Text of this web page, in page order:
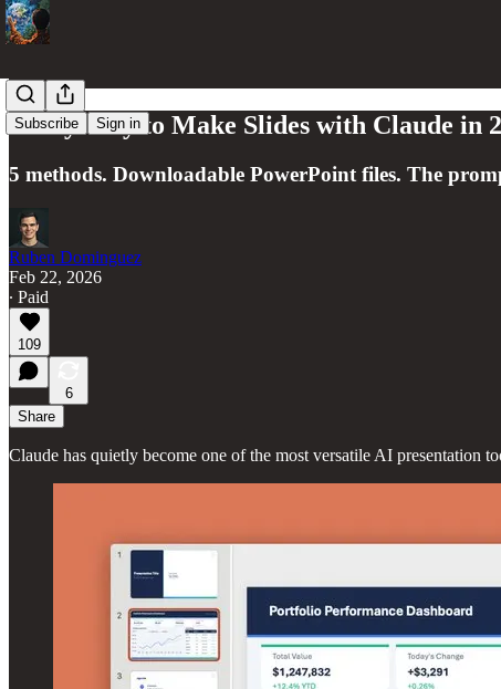
Subscribe Sign in
Every Way to Make Slides with Claude in
5 methods. Downloadable PowerPoint files. The
Ruben Dominguez
Feb 22, 2026
∙ Paid
109
6
Share
Claude has quietly become one of the most versatile AI presentation